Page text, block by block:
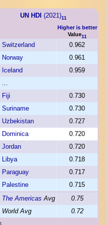
UN HDI (2021)11
Higher is better
Value11
Switzerland 0.962
Norway 0.961
Iceland
0.959
...
Fiji 0.730
Suriname 0.730
Uzbekistan 0.727
Dominica 0.720
Jordan 0.720
Libya 0.718
Paraguay 0.717
Palestine
0.715
The Americas Avg
0.75
World Avg
0.72